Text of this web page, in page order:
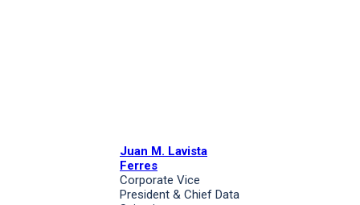
Juan M. Lavista
Ferres
Corporate Vice
President & Chief Data